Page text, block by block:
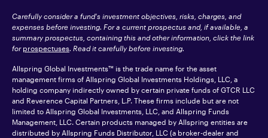
Carefully consider a fund's investment objectives, risks, charges, and
expenses before investing. For a current prospectus and, if available, a
summary prospectus, containing this and other information, click the link
for prospectuses. Read it carefully before investing.
Allspring Global Investments™ is the trade name for the asset
management firms of Allspring Global Investments Holdings, LLC, a
holding company indirectly owned by certain private funds of GTCR LLC
and Reverence Capital Partners, L.P. These firms include but are not
limited to Allspring Global Investments, LLC, and Allspring Funds
Management, LLC. Certain products managed by Allspring entities are
distributed by Allspring Funds Distributor, LLC (a broker-dealer and